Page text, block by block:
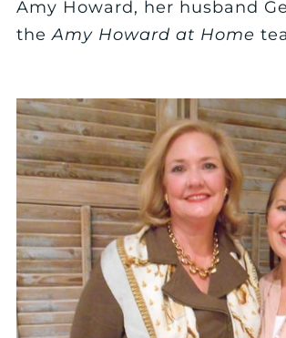
Amy Howard, her husband
theAmy Howard at Home